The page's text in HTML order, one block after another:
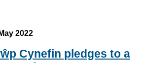
2022
Cynefin pledges to a